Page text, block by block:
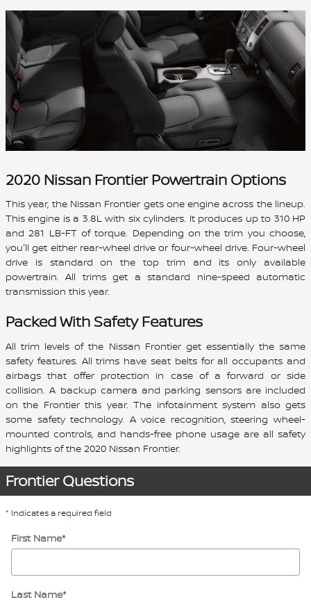
2020 Nissan Frontier Powertrain Options
This year, the Nissan Frontier gets one engine across the lineup.
This engine is a 3.8L with six cylinders. It produces up to 310 HP
and 281 LB-FT of torque. Depending on the trim you choose,
you'll get either rear-wheel drive or four-wheel drive. Four-wheel
drive is standard on the top trim and its only available
powertrain. All trims get a standard nine-speed automatic
transmission this year.
Packed With Safety Features
All trim levels of the Nissan Frontier get essentially the same
safety features. All trims have seat belts for all occupants and
airbags that offer protection in case of a forward or side
collision. A backup camera and parking sensors are included
on the Frontier this year. The infotainment system also gets
some safety technology. A voice recognition, steering wheel-
mounted controls, and hands-free phone usage are all safety
highlights of the 2020 Nissan Frontier.
Frontier Questions
* Indicates a required field
First Name*
Last Name*